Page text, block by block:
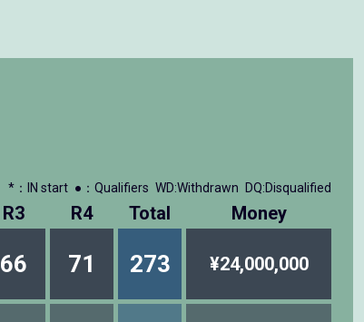
*：IN start ●：Qualifiers WD:Withdrawn DQ:Disqualified
R3 R4 Total Money
66 71 273 ¥24,000,000